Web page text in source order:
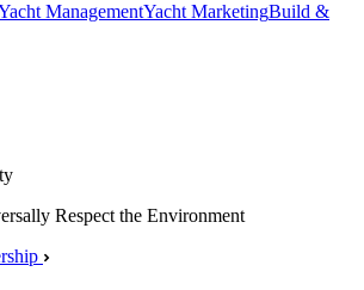
ManagementYacht MarketingBuild &
Respect the Environment